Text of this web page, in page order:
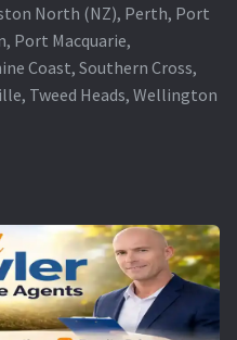
North (NZ), Perth, Port
Port Macquarie,
Coast, Southern Cross,
Tweed Heads, Wellington